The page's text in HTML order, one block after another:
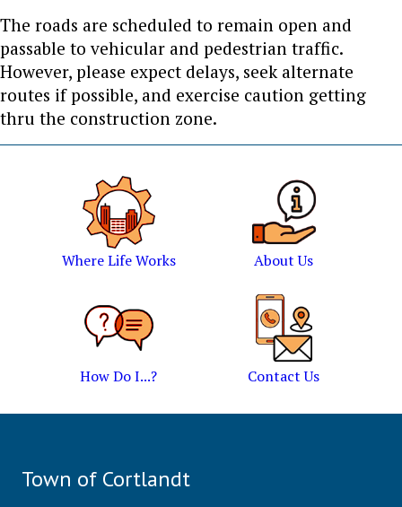
The roads are scheduled to remain open and
passable to vehicular and pedestrian traffic.
However, please expect delays, seek alternate
routes if possible, and exercise caution getting
thru the construction zone.
Where Life Works About Us
How Do I...? Contact Us
Town of Cortlandt